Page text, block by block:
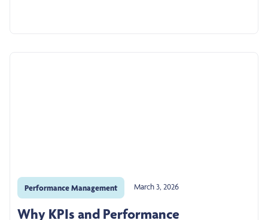
Performance Management March 3, 2026
Why KPIs and Performance